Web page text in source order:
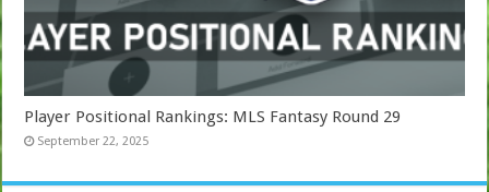
Player Positional Rankings: MLS Fantasy Round 29
September 22, 2025